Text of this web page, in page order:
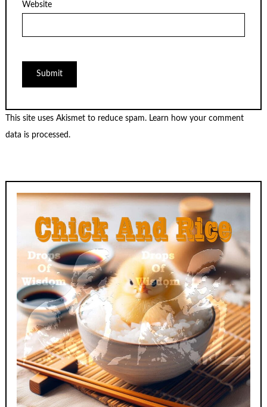
Website
This site uses Akismet to reduce spam. Learn how your comment
data is processed.